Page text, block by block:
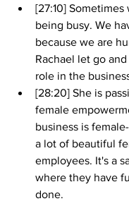
[27:10]
being busy. We
because we are
Rachael let go
role in the
[28:20] She is
female
business is
a lot of beautiful
employees. It's a
where they have
done.